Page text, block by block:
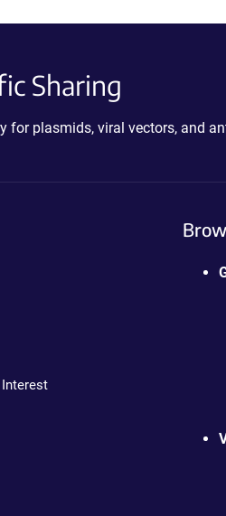
Sharing
for plasmids, viral vectors, and